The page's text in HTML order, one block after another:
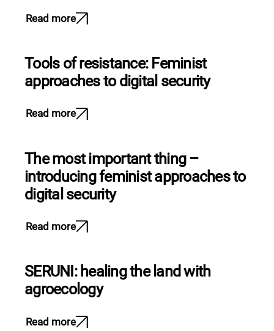
Read more
Tools of resistance: Feminist
approaches to digital security
Read more
The most important thing –
introducing feminist approaches to
digital security
Read more
SERUNI: healing the land with
agroecology
Read more